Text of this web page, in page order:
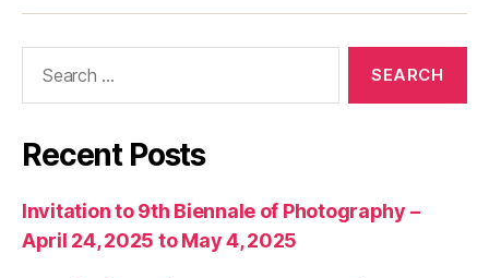
articles
Recent Posts
Invitation to 9th Biennale of Photography –
April 24, 2025 to May 4, 2025